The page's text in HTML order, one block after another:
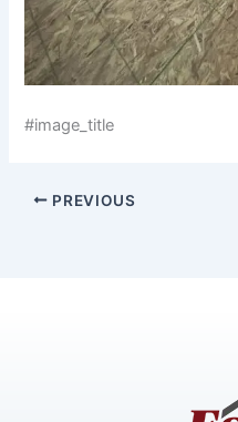
#image_title
PREVIOUS